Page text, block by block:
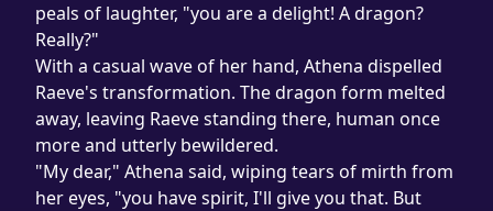
peals of laughter, "you are a delight! A dragon?
Really?"
With a casual wave of her hand, Athena dispelled
Raeve's transformation. The dragon form melted
away, leaving Raeve standing there, human once
more and utterly bewildered.
"My dear," Athena said, wiping tears of mirth from
her eyes, "you have spirit, I'll give you that. But